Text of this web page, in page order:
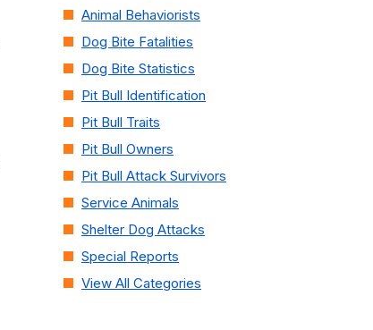
Animal Behaviorists
Dog Bite Fatalities
Dog Bite Statistics
Pit Bull Identification
Pit Bull Traits
Pit Bull Owners
Pit Bull Attack Survivors
Service Animals
Shelter Dog Attacks
Special Reports
View All Categories